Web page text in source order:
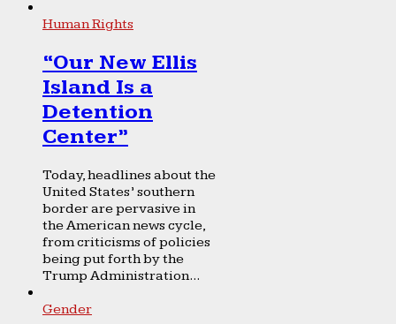
Human Rights
“Our New Ellis
Island Is a
Detention
Center”
Today, headlines about the
United States’ southern
border are pervasive in
the American news cycle,
from criticisms of policies
being put forth by the
Trump Administration...
Gender